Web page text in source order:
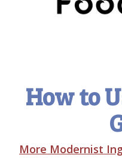
How to
More Modernist